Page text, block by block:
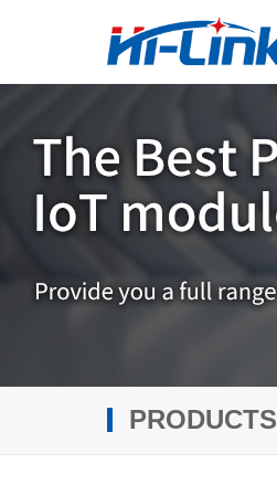
PRODUCTS